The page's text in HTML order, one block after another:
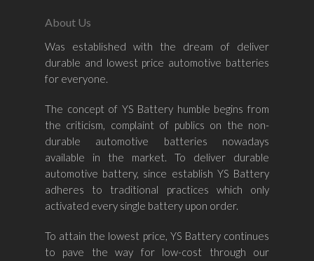
About Us
Was established with the dream of deliver
durable and lowest price automotive batteries
for everyone.
The concept of YS Battery humble begins from
the criticism, complaint of publics on the non-
durable automotive batteries nowadays
available in the market. To deliver durable
automotive battery, since establish YS Battery
adheres to traditional practices which only
activated every single battery upon order.
To attain the lowest price, YS Battery continues
to pave the way for low-cost through our
About Us
Shop By
Amaron
Century Marathoner
Shop By Car
–
Volvo
Kia
–
Contact Us